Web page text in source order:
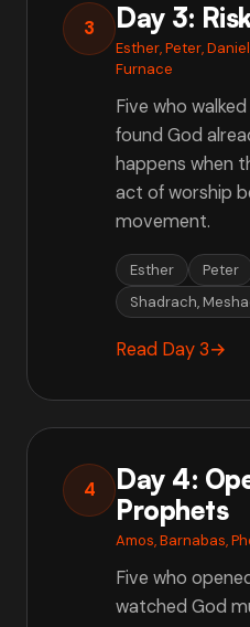
3 Day 3:
Esther, Peter,
Furnace
Five who
found God
happens when
act of worship
movement.
Esther Peter
Shadrach,
Read Day 3→
4
Day 4:
Prophets
Amos, Barnabas,
Five who
watched God